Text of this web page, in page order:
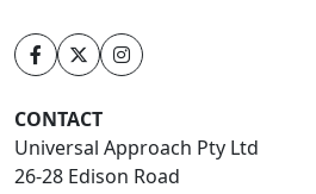
CONTACT
Universal Approach Pty Ltd
26-28 Edison Road